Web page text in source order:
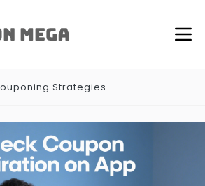
Strategies